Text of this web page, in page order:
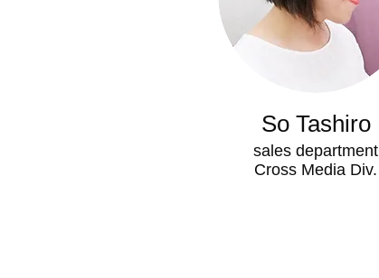
So Tashiro
sales department
Cross Media Div.